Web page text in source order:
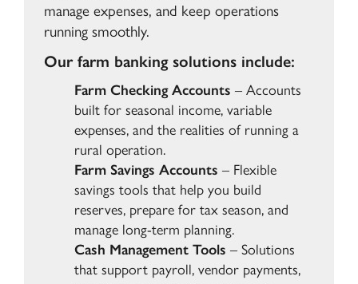
manage expenses, and keep operations
running smoothly.
Our farm banking solutions include:
Farm Checking Accounts – Accounts
built for seasonal income, variable
expenses, and the realities of running a
rural operation.
Farm Savings Accounts – Flexible
savings tools that help you build
reserves, prepare for tax season, and
manage long-term planning.
Cash Management Tools – Solutions
that support payroll, vendor payments,